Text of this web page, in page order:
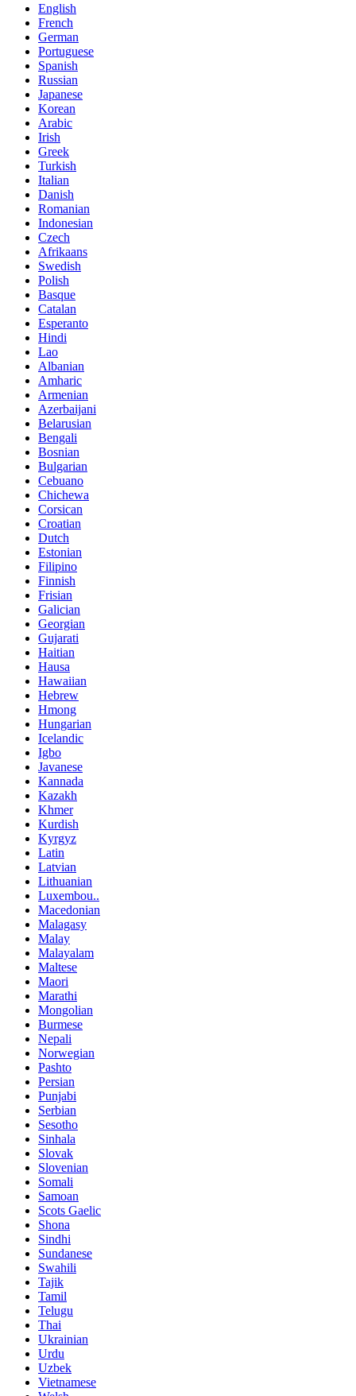
English
French
German
Portuguese
Spanish
Russian
Japanese
Korean
Arabic
Irish
Greek
Turkish
Italian
Danish
Romanian
Indonesian
Czech
Afrikaans
Swedish
Polish
Basque
Catalan
Esperanto
Hindi
Lao
Albanian
Amharic
Armenian
Azerbaijani
Belarusian
Bengali
Bosnian
Bulgarian
Cebuano
Chichewa
Corsican
Croatian
Dutch
Estonian
Filipino
Finnish
Frisian
Galician
Georgian
Gujarati
Haitian
Hausa
Hawaiian
Hebrew
Hmong
Hungarian
Icelandic
Igbo
Javanese
Kannada
Kazakh
Khmer
Kurdish
Kyrgyz
Latin
Latvian
Lithuanian
Luxembou..
Macedonian
Malagasy
Malay
Malayalam
Maltese
Maori
Marathi
Mongolian
Burmese
Nepali
Norwegian
Pashto
Persian
Punjabi
Serbian
Sesotho
Sinhala
Slovak
Slovenian
Somali
Samoan
Scots Gaelic
Shona
Sindhi
Sundanese
Swahili
Tajik
Tamil
Telugu
Thai
Ukrainian
Urdu
Uzbek
Vietnamese